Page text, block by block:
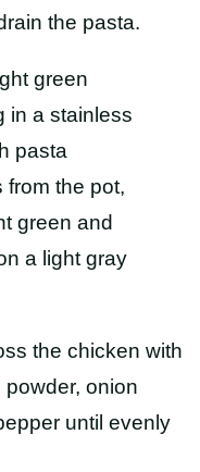
the pasta.
the chicken with
powder, onion
until evenly